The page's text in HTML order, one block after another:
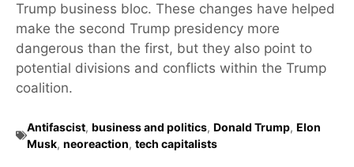
Trump business bloc. These changes have helped
make the second Trump presidency more
dangerous than the first, but they also point to
potential divisions and conflicts within the Trump
coalition.
Antifascist, business and politics, Donald Trump, Elon
Musk, neoreaction, tech capitalists